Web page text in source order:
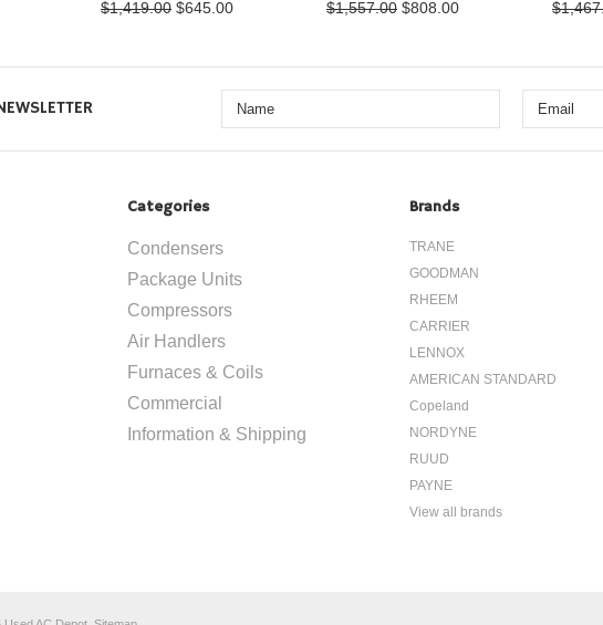
$1,419.00 $645.00
$1,557.00 $808.00
Categories
Condensers
Package Units
Compressors
Air Handlers
Furnaces & Coils
Commercial
Information & Shipping
Brands
TRANE
GOODMAN
RHEEM
CARRIER
LENNOX
AMERICAN STANDARD
Copeland
NORDYNE
RUUD
PAYNE
View all brands